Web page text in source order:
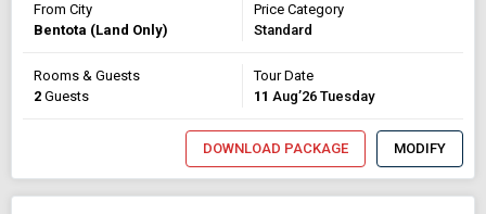
From City
Bentota (Land Only)
Price Category
Standard
Rooms & Guests
2 Guests
Tour Date
11 Aug’26 Tuesday
DOWNLOAD PACKAGE MODIFY